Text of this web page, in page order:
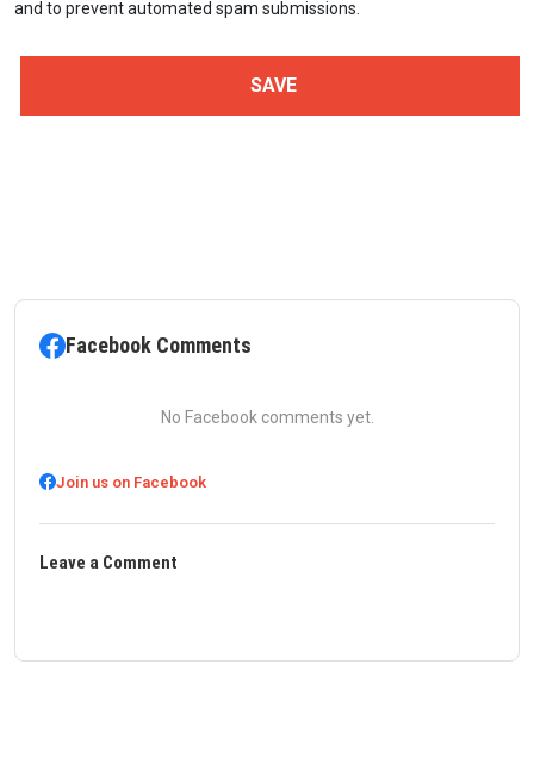
and to prevent automated spam submissions.
Facebook Comments
No Facebook comments yet.
Join us on Facebook
Leave a Comment